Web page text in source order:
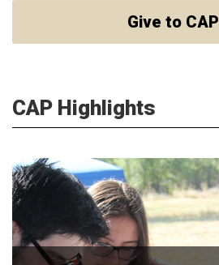
Give to CAP
CAP Highlights